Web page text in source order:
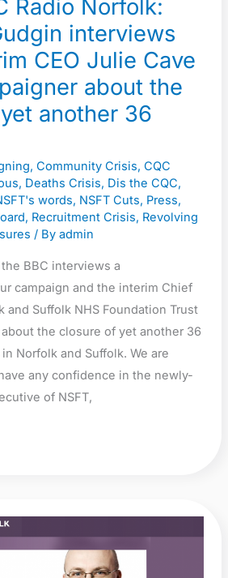
Radio Norfolk:
interviews
CEO Julie Cave
about the
another 36
, Community Crisis, CQC
, Deaths Crisis, Dis the CQC,
words, NSFT Cuts, Press,
, Recruitment Crisis, Revolving
/ By admin
BBC interviews a
campaign and the interim Chief
and Suffolk NHS Foundation Trust
about the closure of yet another 36
Norfolk and Suffolk. We are
any confidence in the newly-
of NSFT,